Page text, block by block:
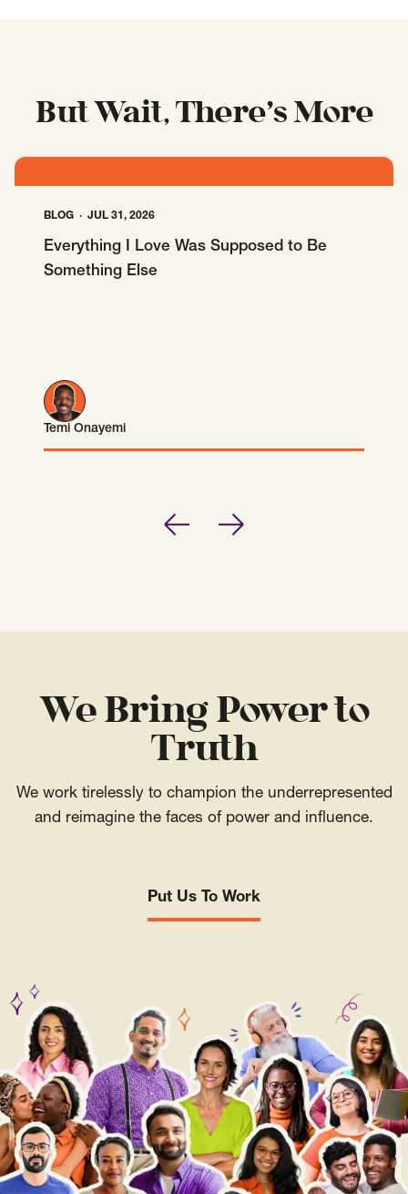
But Wait, There’s More
BLOG JUL 31, 2026
Everything I Love Was Supposed to Be
Something Else
Temi Onayemi
Temi Onayemi
PreviousNext
We Bring Power to
Truth
We work tirelessly to champion the underrepresented
and reimagine the faces of power and influence.
Put Us To Work